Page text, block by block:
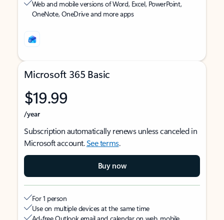
Web and mobile versions of Word, Excel, PowerPoint,
OneNote, OneDrive and more apps
Microsoft 365 Basic
$19.99
/year
Subscription automatically renews unless canceled in
Microsoft account.See terms.
Buy now
For 1 person
Use on multiple devices at the same time